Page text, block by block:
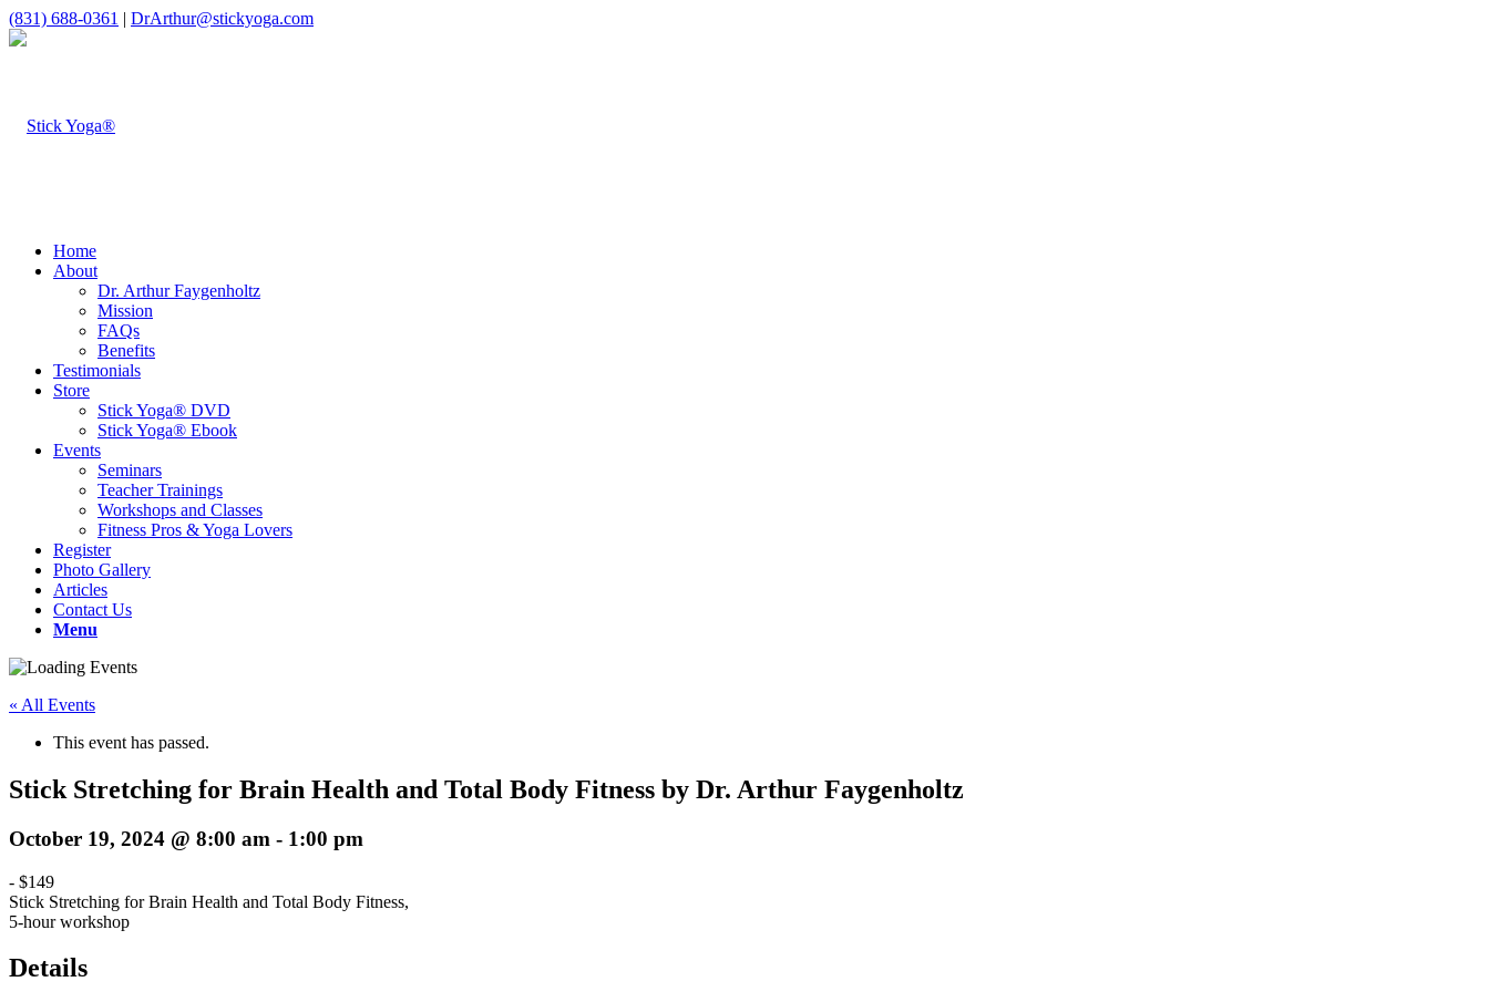
(831) 688-0361 | DrArthur@stickyoga.com
Home
About
Dr. Arthur Faygenholtz
Mission
FAQs
Benefits
Testimonials
Store
Stick Yoga® DVD
Stick Yoga® Ebook
Events
Seminars
Teacher Trainings
Workshops and Classes
Fitness Pros & Yoga Lovers
Register
Photo Gallery
Articles
Contact Us
Menu
« All Events
This event has passed.
Stick Stretching for Brain Health and Total Body Fitness by Dr. Arthur Faygenholtz
October 19, 2024 @ 8:00 am - 1:00 pm
- $149
Stick Stretching for Brain Health and Total Body Fitness,
5-hour workshop
Details